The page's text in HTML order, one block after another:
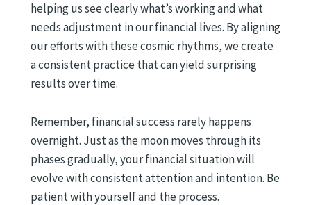
helping us see clearly what’s working and what
needs adjustment in our financial lives. By aligning
our efforts with these cosmic rhythms, we create
a consistent practice that can yield surprising
results over time.
Remember, financial success rarely happens
overnight. Just as the moon moves through its
phases gradually, your financial situation will
evolve with consistent attention and intention. Be
patient with yourself and the process.